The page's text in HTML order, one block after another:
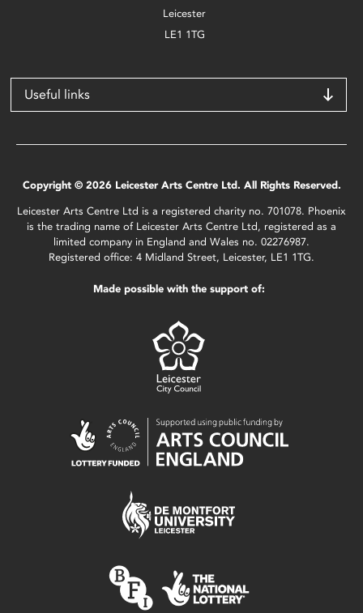
Leicester
LE1 1TG
Useful links
Copyright © 2026 Leicester Arts Centre Ltd. All Rights Reserved.
Leicester Arts Centre Ltd is a registered charity no. 701078. Phoenix
is the trading name of Leicester Arts Centre Ltd, registered as a
limited company in England and Wales no. 02276987.
Registered office: 4 Midland Street, Leicester, LE1 1TG.
Made possible with the support of: